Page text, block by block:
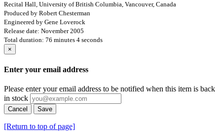
Recital Hall, University of British Columbia, Vancouver, Canada
Produced by Robert Chesterman
Engineered by Gene Loverock
Release date: November 2005
Total duration: 76 minutes 4 seconds
×
Enter your email address
Please enter your email address to be notified when this item is back
in stock
Cancel Save
[Return to top of page]